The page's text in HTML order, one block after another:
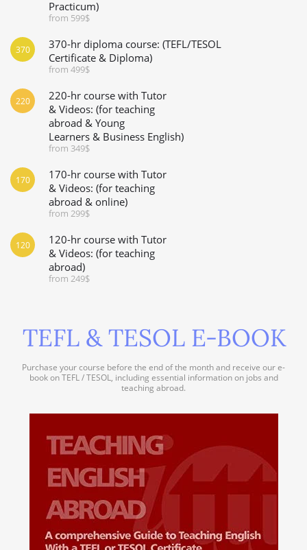
Practicum)
from 599$
370-hr diploma course: (TEFL/TESOL
Certificate & Diploma)
from 499$
370
220-hr course with Tutor
& Videos: (for teaching
abroad & Young
Learners & Business English)
from 349$
220
170-hr course with Tutor
& Videos: (for teaching
abroad & online)
from 299$
170
120-hr course with Tutor
& Videos: (for teaching
abroad)
from 249$
120
TEFL & TESOL E-BOOK
Purchase your course before the end of the month and receive our e-
book on TEFL / TESOL, including essential information on jobs and
teaching abroad.